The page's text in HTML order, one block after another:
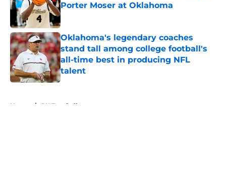
Porter Moser at Oklahoma
Published by on Invalid Date
Oklahoma's legendary coaches
stand tall among college football's
all-time best in producing NFL
talent
Published by on Invalid Date
Home / OU Football